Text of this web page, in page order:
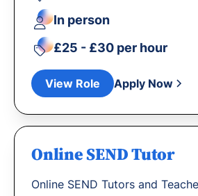
In person
£25 - £30 per hour
View Role Apply Now
Online SEND Tutor
Online SEND Tutors and